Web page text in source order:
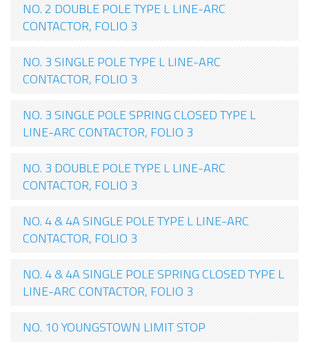
NO. 2 DOUBLE POLE TYPE L LINE-ARC
CONTACTOR, FOLIO 3
NO. 3 SINGLE POLE TYPE L LINE-ARC
CONTACTOR, FOLIO 3
NO. 3 SINGLE POLE SPRING CLOSED TYPE L
LINE-ARC CONTACTOR, FOLIO 3
NO. 3 DOUBLE POLE TYPE L LINE-ARC
CONTACTOR, FOLIO 3
NO. 4 & 4A SINGLE POLE TYPE L LINE-ARC
CONTACTOR, FOLIO 3
NO. 4 & 4A SINGLE POLE SPRING CLOSED TYPE L
LINE-ARC CONTACTOR, FOLIO 3
NO. 10 YOUNGSTOWN LIMIT STOP